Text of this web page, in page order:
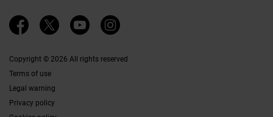
Ethics Channel
Copyright © 2026 All rights reserved
Terms of use
Legal warning
Privacy policy